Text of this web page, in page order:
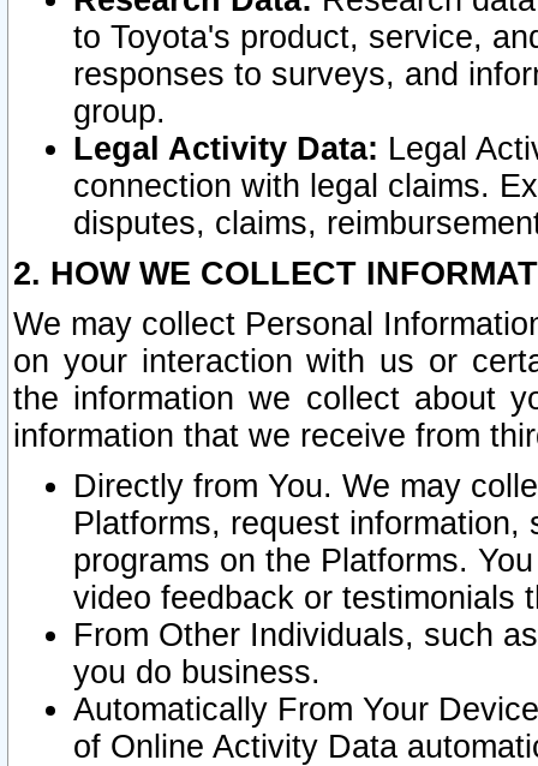
to Toyota's product, service,
responses to surveys, and
group.
Legal Activity Data: Legal
connection with legal claims.
disputes, claims,
2. HOW WE COLLECT
We may collect Personal
on your interaction with us or
the information we collect about
information that we receive from
Directly from You. We may
Platforms, request
programs on the Platforms.
video feedback or testimonials
From Other Individuals, such
you do business.
Automatically From Your
of Online Activity Data